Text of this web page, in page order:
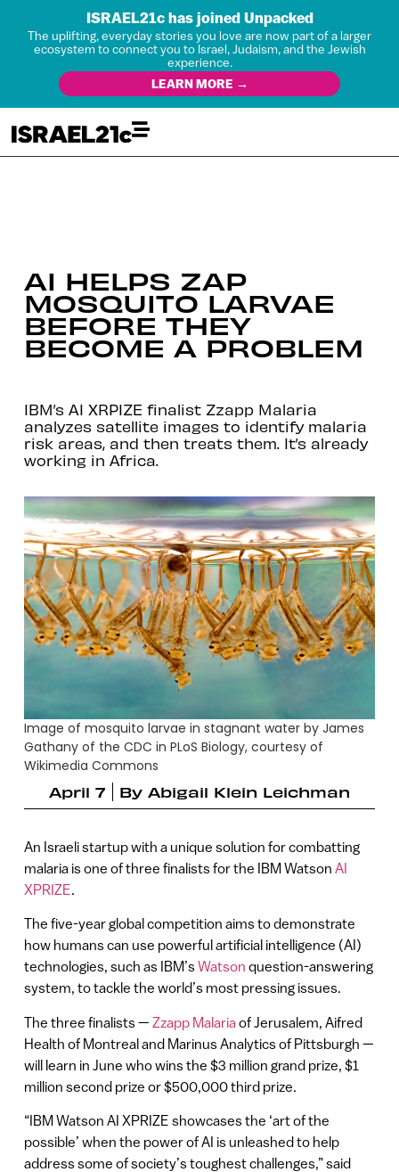
ISRAEL21c has joined Unpacked
The uplifting, everyday stories you love are now part of a larger
ecosystem to connect you to Israel, Judaism, and the Jewish
experience.
LEARN MORE →
AI HELPS ZAP
MOSQUITO LARVAE
BEFORE THEY
BECOME A PROBLEM
IBM’s AI XRPIZE finalist Zzapp Malaria
analyzes satellite images to identify malaria
risk areas, and then treats them. It’s already
working in Africa.
Image of mosquito larvae in stagnant water by James
Gathany of the CDC in PLoS Biology, courtesy of
Wikimedia Commons
April 7
By Abigail Klein Leichman
An Israeli startup with a unique solution for combatting
malaria is one of three finalists for the IBM Watson AI
XPRIZE.
The five-year global competition aims to demonstrate
how humans can use powerful artificial intelligence (AI)
technologies, such as IBM’sWatson question-answering
system, to tackle the world’s most pressing issues.
The three finalists — Zzapp Malariaof Jerusalem, Aifred
Health of Montreal and Marinus Analytics of Pittsburgh —
will learn in June who wins the $3 million grand prize, $1
million second prize or $500,000 third prize.
“IBM Watson AI XPRIZE showcases the ‘art of the
possible’ when the power of AI is unleashed to help
address some of society’s toughest challenges,” said